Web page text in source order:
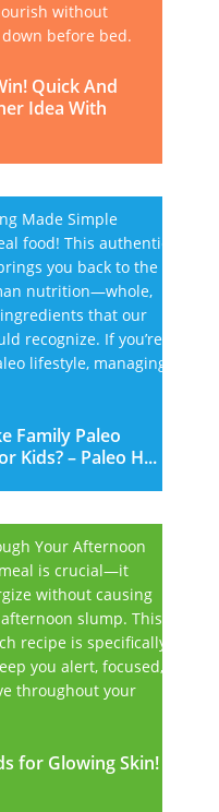
Quick And
Idea With
without
before bed.
Family Paleo
Kids? – Paleo H...
Made Simple
food! This authentic
you back to the
nutrition—whole,
that our
recognize. If you’re
lifestyle, managing
for Glowing Skin!
Your Afternoon
is crucial—it
without causing
slump. This
recipe is specifically
you alert, focused,
throughout your
for Glowing Skin!